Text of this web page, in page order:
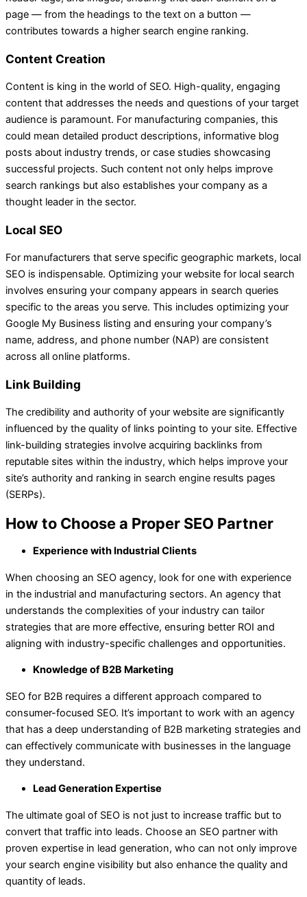
page — from the headings to the text on a button —
contributes towards a higher search engine ranking.
Content Creation
Content is king in the world of SEO. High-quality, engaging
content that addresses the needs and questions of your target
audience is paramount. For manufacturing companies, this
could mean detailed product descriptions, informative blog
posts about industry trends, or case studies showcasing
successful projects. Such content not only helps improve
search rankings but also establishes your company as a
thought leader in the sector.
Local SEO
For manufacturers that serve specific geographic markets, local
SEO is indispensable. Optimizing your website for local search
involves ensuring your company appears in search queries
specific to the areas you serve. This includes optimizing your
Google My Business listing and ensuring your company’s
name, address, and phone number (NAP) are consistent
across all online platforms.
Link Building
The credibility and authority of your website are significantly
influenced by the quality of links pointing to your site. Effective
link-building strategies involve acquiring backlinks from
reputable sites within the industry, which helps improve your
site’s authority and ranking in search engine results pages
(SERPs).
How to Choose a Proper SEO Partner
Experience with Industrial Clients
When choosing an SEO agency, look for one with experience
in the industrial and manufacturing sectors. An agency that
understands the complexities of your industry can tailor
strategies that are more effective, ensuring better ROI and
aligning with industry-specific challenges and opportunities.
Knowledge of B2B Marketing
SEO for B2B requires a different approach compared to
consumer-focused SEO. It’s important to work with an agency
that has a deep understanding of B2B marketing strategies and
can effectively communicate with businesses in the language
they understand.
Lead Generation Expertise
The ultimate goal of SEO is not just to increase traffic but to
convert that traffic into leads. Choose an SEO partner with
proven expertise in lead generation, who can not only improve
your search engine visibility but also enhance the quality and
quantity of leads.